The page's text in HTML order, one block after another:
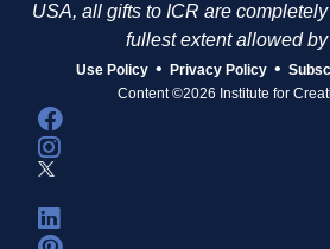
USA, all gifts to ICR are
fullest extent allowed
Use Policy • Privacy Policy •
Content ©2026 Institute for